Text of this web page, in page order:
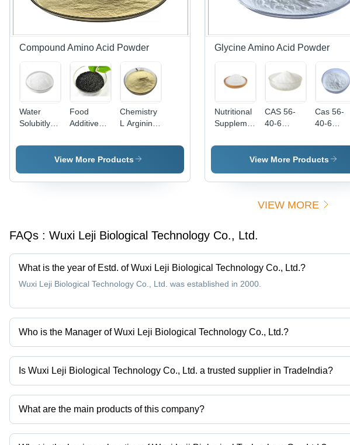
Compound Amino Acid Powder
Water
Solubitly
Amino
Powder All
Food
Additive
Amino
Acid
Powdered
Chemistry
L Arginine
Powder
Organic
Raw
View More Products
Glycine Amino Acid Powder
Nutritional
Supplement
Amino
Natural
CAS 56-
40-6
Glycine
Natural
Surfactants
Cas 56-
40-6
Glycine
Nutrition
For
Dioxide
View More Products
VIEW MORE
FAQs : Wuxi Leji Biological Technology Co., Ltd.
What is the year of Estd. of Wuxi Leji Biological Technology Co., Ltd.?
Wuxi Leji Biological Technology Co., Ltd. was established in 2000.
Who is the Manager of Wuxi Leji Biological Technology Co., Ltd.?
Mr. Max is the Manager of the Wuxi Leji Biological Technology Co., Ltd.
Is Wuxi Leji Biological Technology Co., Ltd. a trusted supplier in TradeIndia?
Yes it is a trusted company, Trust Badge:click here
What are the main products of this company?
Company deals in Odourless Carbamazepine Powder, Medical Intermediate,
150058-27-8 Intermediate of Candesartan, Cas 124495-18-7 Medical Intermediate